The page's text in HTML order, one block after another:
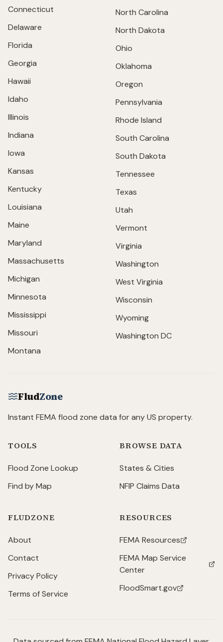
Connecticut
Delaware
Florida
Georgia
Hawaii
Idaho
Illinois
Indiana
Iowa
Kansas
Kentucky
Louisiana
Maine
Maryland
Massachusetts
Michigan
Minnesota
Mississippi
Missouri
Montana
North Carolina
North Dakota
Ohio
Oklahoma
Oregon
Pennsylvania
Rhode Island
South Carolina
South Dakota
Tennessee
Texas
Utah
Vermont
Virginia
Washington
West Virginia
Wisconsin
Wyoming
Washington DC
FludZone
Instant FEMA flood zone data for any US property.
TOOLS
Flood Zone Lookup
Find by Map
BROWSE DATA
States & Cities
NFIP Claims Data
FLUDZONE
About
Contact
Privacy Policy
Terms of Service
RESOURCES
FEMA Resources
(opens in new tab)
FEMA Map Service
Center
(opens in new tab)
FloodSmart.gov
(opens in new tab)